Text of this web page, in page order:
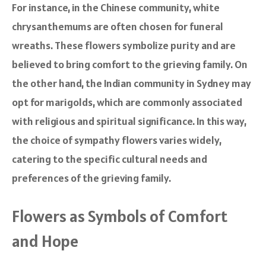
For instance, in the Chinese community, white
chrysanthemums are often chosen for funeral
wreaths. These flowers symbolize purity and are
believed to bring comfort to the grieving family. On
the other hand, the Indian community in Sydney may
opt for marigolds, which are commonly associated
with religious and spiritual significance. In this way,
the choice of sympathy flowers varies widely,
catering to the specific cultural needs and
preferences of the grieving family.
Flowers as Symbols of Comfort
and Hope